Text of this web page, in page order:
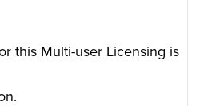
this Multi-user Licensing is